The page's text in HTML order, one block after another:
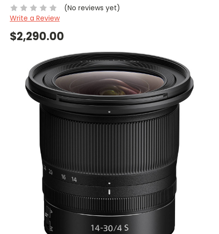
(No reviews yet)
Write a Review
$2,290.00